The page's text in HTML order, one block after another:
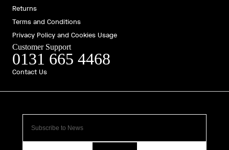
Returns
Terms and Conditions
Privacy Policy and Cookies Usage
Customer Support
0131 665 4468
Contact Us